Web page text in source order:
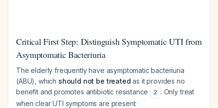
Critical First Step: Distinguish Symptomatic UTI from
Asymptomatic Bacteriuria
The elderly frequently have asymptomatic bacteriuria
(ABU), which should not be treated as it provides no
benefit and promotes antibiotic resistance
2 . Only treat
when clear UTI symptoms are present: